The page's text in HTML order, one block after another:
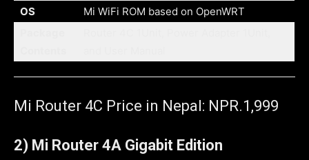
OS
Mi WiFi ROM based on OpenWRT
Mi Router 4C Price in Nepal: NPR.1,999
2) Mi Router 4A Gigabit Edition